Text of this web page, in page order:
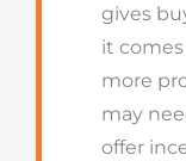
gives
it
more
may
offer